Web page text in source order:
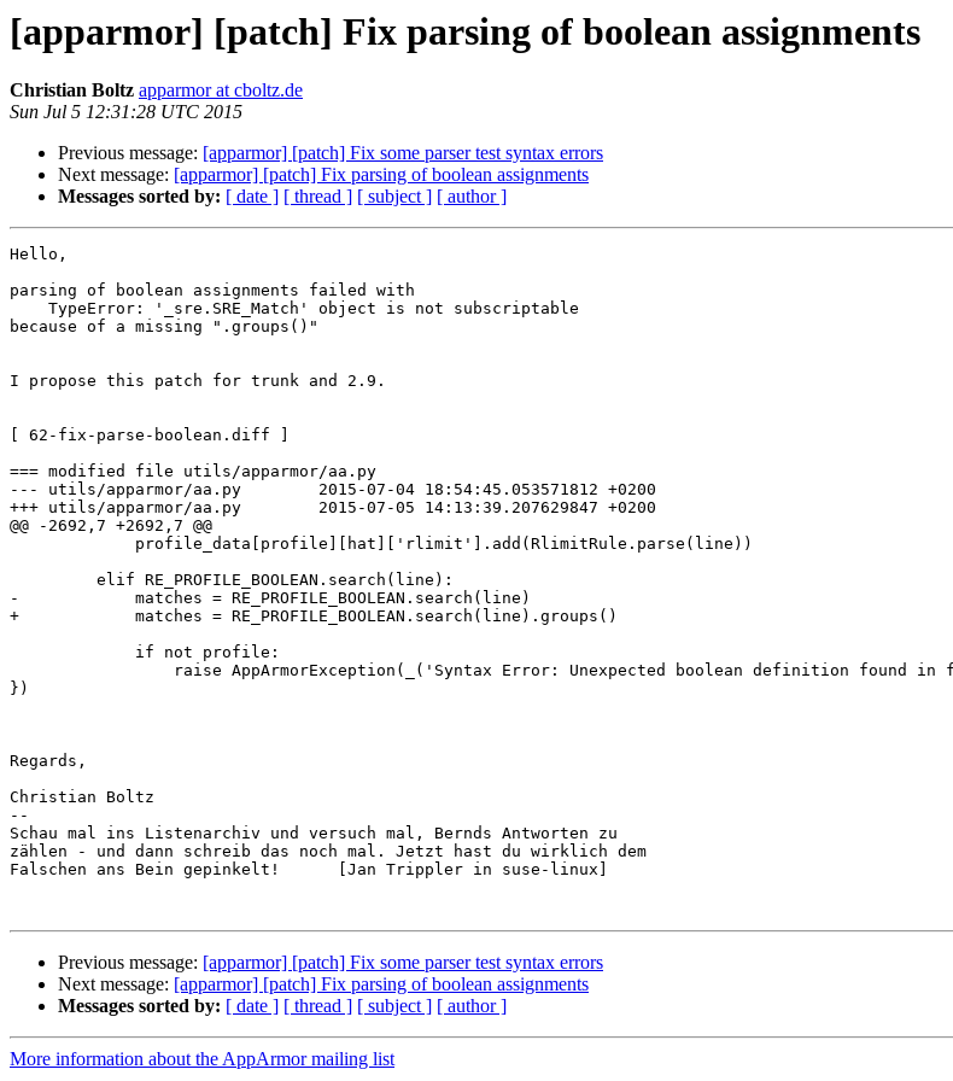
[apparmor] [patch] Fix parsing of boolean assignments
Christian Boltz apparmor at cboltz.de
Sun Jul 5 12:31:28 UTC 2015
Previous message: [apparmor] [patch] Fix some parser test syntax errors
Next message: [apparmor] [patch] Fix parsing of boolean assignments
Messages sorted by: [ date ] [ thread ] [ subject ] [ author ]
Hello,
parsing of boolean assignments failed with
because of a missing ".groups()"
I propose this patch for trunk and 2.9.
[ 62-fix-parse-boolean.diff ]
=== modified file utils/apparmor/aa.py
--- utils/apparmor/aa.py        2015-07-04 18:54:45.053571812 +0200
+++ utils/apparmor/aa.py        2015-07-05 14:13:39.207629847 +0200
@@ -2692,7 +2692,7 @@
-            matches = RE_PROFILE_BOOLEAN.search(line)
+            matches = RE_PROFILE_BOOLEAN.search(line).groups()
})
Regards,
Christian Boltz
--
Schau mal ins Listenarchiv und versuch mal, Bernds Antworten zu
zählen - und dann schreib das noch mal. Jetzt hast du wirklich dem
Falschen ans Bein gepinkelt!      [Jan Trippler in suse-linux]
Previous message: [apparmor] [patch] Fix some parser test syntax errors
Next message: [apparmor] [patch] Fix parsing of boolean assignments
Messages sorted by: [ date ] [ thread ] [ subject ] [ author ]
More information about the AppArmor mailing list